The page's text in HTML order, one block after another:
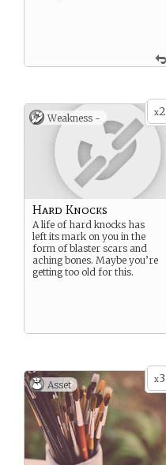
x2
Weakness -
Hard Knocks
A life of hard knocks has
left its mark on you in the
form of blaster scars and
aching bones. Maybe you’re
getting too old for this.
x3
Asset